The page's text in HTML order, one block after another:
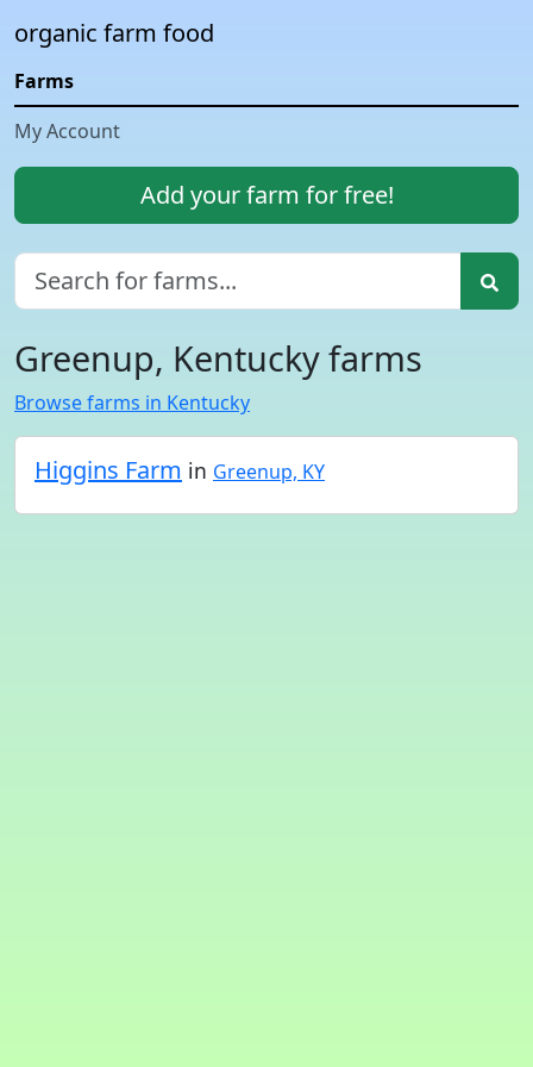
organic farm food
Farms
My Account
Add your farm for free!
Greenup, Kentucky farms
Browse farms in Kentucky
Higgins Farm in Greenup, KY